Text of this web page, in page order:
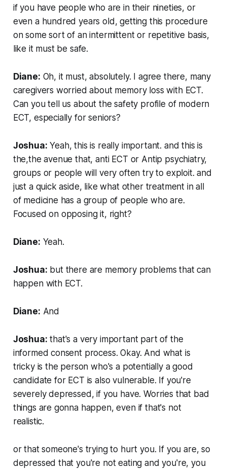
if you have people who are in their nineties, or
even a hundred years old, getting this procedure
on some sort of an intermittent or repetitive basis,
like it must be safe.
Diane: Oh, it must, absolutely. I agree there, many
caregivers worried about memory loss with ECT.
Can you tell us about the safety profile of modern
ECT, especially for seniors?
Joshua: Yeah, this is really important. and this is
the,the avenue that, anti ECT or Antip psychiatry,
groups or people will very often try to exploit. and
just a quick aside, like what other treatment in all
of medicine has a group of people who are.
Focused on opposing it, right?
Diane: Yeah.
Joshua: but there are memory problems that can
happen with ECT.
Diane: And
Joshua: that's a very important part of the
informed consent process. Okay. And what is
tricky is the person who's a potentially a good
candidate for ECT is also vulnerable. If you're
severely depressed, if you have. Worries that bad
things are gonna happen, even if that's not
realistic.
or that someone's trying to hurt you. If you are, so
depressed that you're not eating and you're, you